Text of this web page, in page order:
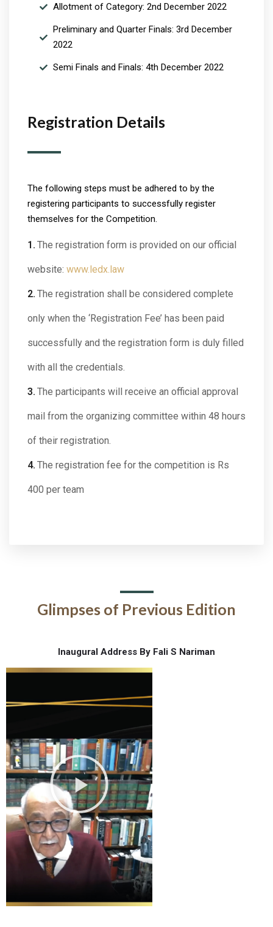
Registration Details
The following steps must be adhered to by the
registering participants to successfully register
themselves for the Competition.
The registration form is provided on our official
website: www.ledx.law
The registration shall be considered complete
only when the ‘Registration Fee’ has been paid
successfully and the registration form is duly filled
with all the credentials.
The participants will receive an official approval
mail from the organizing committee within 48 hours
of their registration.
The registration fee for the competition is Rs
400 per team
Allotment of Category: 2nd December 2022
Preliminary and Quarter Finals: 3rd December
2022
Semi Finals and Finals: 4th December 2022
Glimpses of Previous Edition
Inaugural Address By Fali S Nariman